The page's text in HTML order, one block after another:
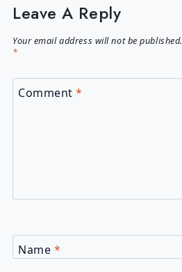
Leave A Reply
Your email address will not be published.
*
Comment*
Name *